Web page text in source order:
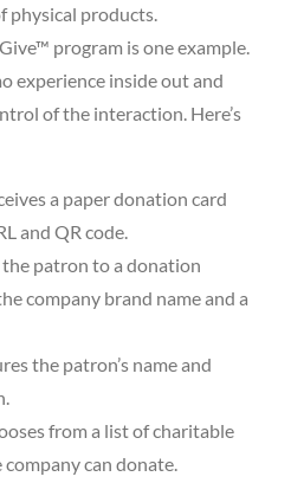
products.
program is one example.
experience inside out and
of the interaction. Here’s
a paper donation card
and QR code.
the patron to a donation
company brand name and a
the patron’s name and
from a list of charitable
can donate.